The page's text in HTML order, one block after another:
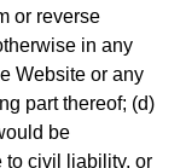
or reverse
in any
Website or any
part thereof; (d)
be
to civil liability, or